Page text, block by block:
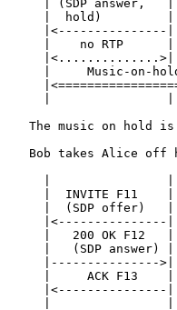
| (SDP answer,   |
|  hold)         |
|<---------------|
|    no RTP      |
|<..............>|
|     Music-on-
The music on hold is
Bob takes Alice off
|  INVITE F11    |
|  (SDP offer)   |
|<---------------|
|   200 OK F12   |
|   (SDP answer) |
|--------------->|
|     ACK F13    |
|<---------------|
|                |